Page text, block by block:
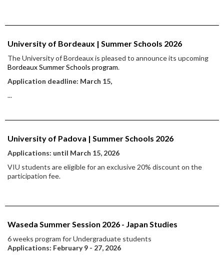
University of Bordeaux | Summer Schools 2026
The University of Bordeaux is pleased to announce its upcoming
Bordeaux Summer Schools program.
Application deadline: March 15,
...
University of Padova | Summer Schools 2026
Applications: until March 15, 2026
VIU students are eligible for an exclusive 20% discount on the
participation fee.
Waseda Summer Session 2026 - Japan Studies
6 weeks program for Undergraduate students
Applications: February 9 - 27, 2026